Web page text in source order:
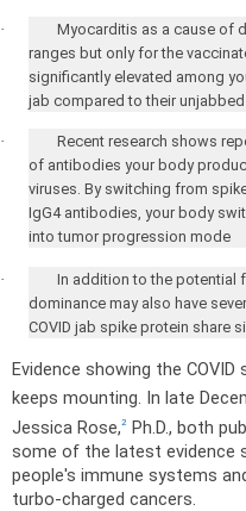
·
Myocarditis as a cause of
ranges but only for the
significantly elevated among
jab compared to their
·
Recent research shows
of antibodies your body
viruses. By switching from
IgG4 antibodies, your body
into tumor progression mode
·
In addition to the potential
dominance may also have
COVID jab spike protein share
Evidence showing the
keeps mounting. In late
Jessica Rose,2 Ph.D., both
some of the latest evidence
people's immune systems
turbo-charged cancers.